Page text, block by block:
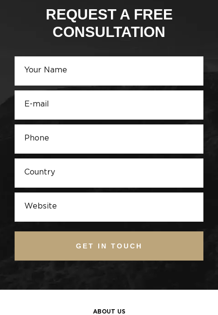
REQUEST A FREE
CONSULTATION
GET IN TOUCH
ABOUT US